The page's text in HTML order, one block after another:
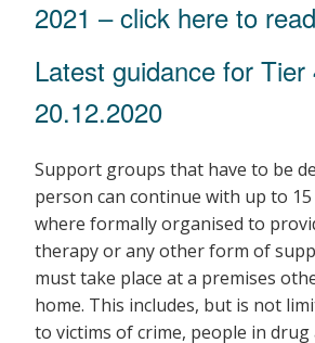
2021 – click here to
Latest guidance for Tier
20.12.2020
Support groups that have to be
person can continue with up to
where formally organised to
therapy or any other form of
must take place at a premises
home. This includes, but is not
to victims of crime, people in drug